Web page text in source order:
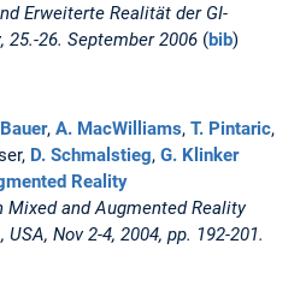
Erweiterte Realität der GI-
25.-26. September 2006 (bib)
, A. MacWilliams, T. Pintaric,
D. Schmalstieg, G. Klinker
Reality
and Augmented Reality
Nov 2-4, 2004, pp. 192-201.